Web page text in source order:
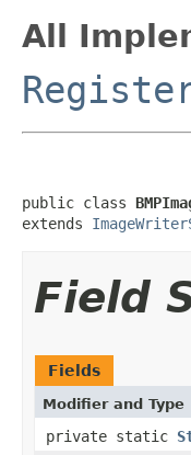
All
public class
extends
Field
Fields
Modifier and Type
private static